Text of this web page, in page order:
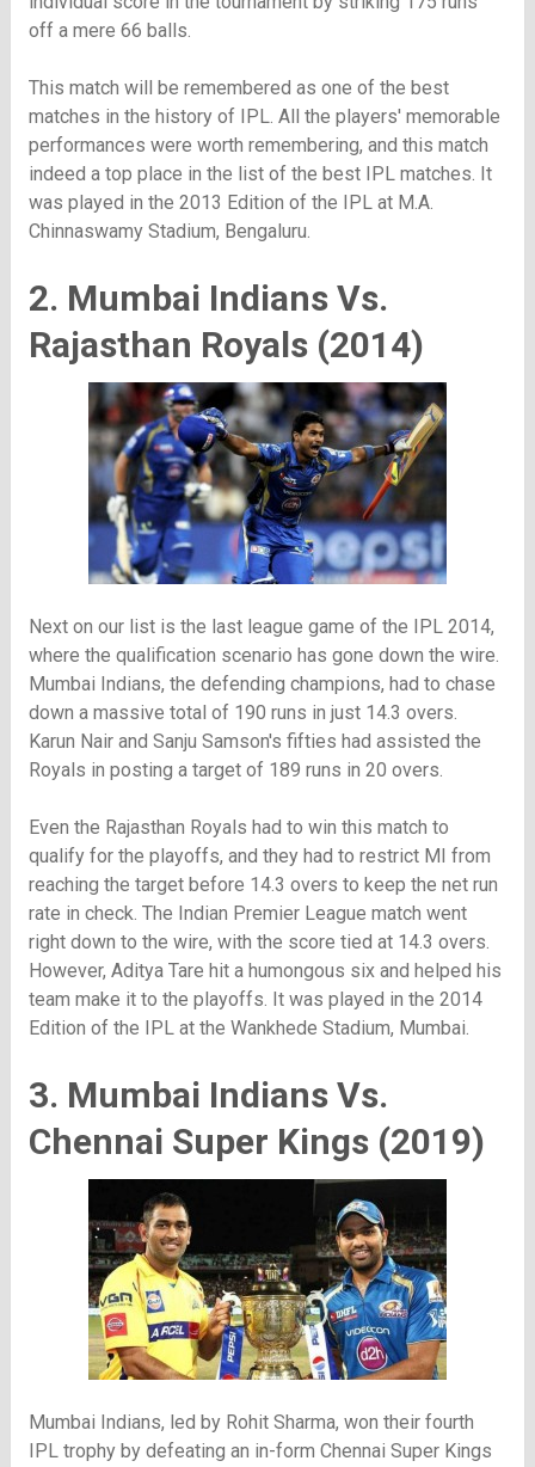
off a mere 66 balls.
This match will be remembered as one of the best
matches in the history of IPL. All the players' memorable
performances were worth remembering, and this match
indeed a top place in the list of the best IPL matches. It
was played in the 2013 Edition of the IPL at M.A.
Chinnaswamy Stadium, Bengaluru.
2. Mumbai Indians Vs.
Rajasthan Royals (2014)
Next on our list is the last league game of the IPL 2014,
where the qualification scenario has gone down the wire.
Mumbai Indians, the defending champions, had to chase
down a massive total of 190 runs in just 14.3 overs.
Karun Nair and Sanju Samson's fifties had assisted the
Royals in posting a target of 189 runs in 20 overs.
Even the Rajasthan Royals had to win this match to
qualify for the playoffs, and they had to restrict MI from
reaching the target before 14.3 overs to keep the net run
rate in check. The Indian Premier League match went
right down to the wire, with the score tied at 14.3 overs.
However, Aditya Tare hit a humongous six and helped his
team make it to the playoffs. It was played in the 2014
Edition of the IPL at the Wankhede Stadium, Mumbai.
3. Mumbai Indians Vs.
Chennai Super Kings (2019)
Mumbai Indians, led by Rohit Sharma, won their fourth
IPL trophy by defeating an in-form Chennai Super Kings